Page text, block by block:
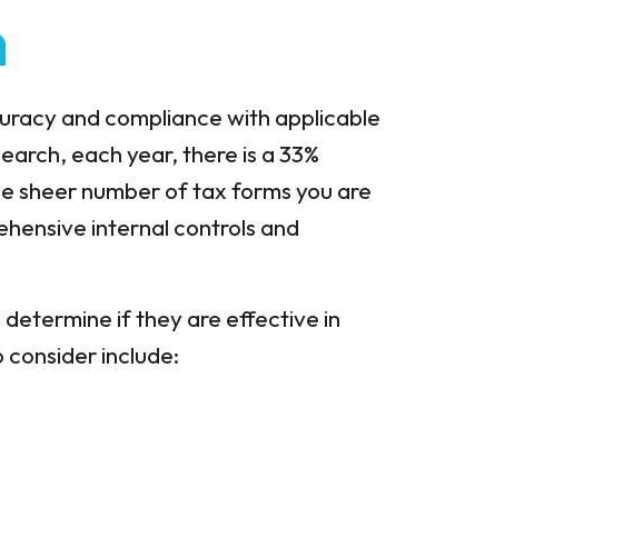
and compliance with applicable
each year, there is a 33%
sheer number of tax forms you are
internal controls and
if they are effective in
include: